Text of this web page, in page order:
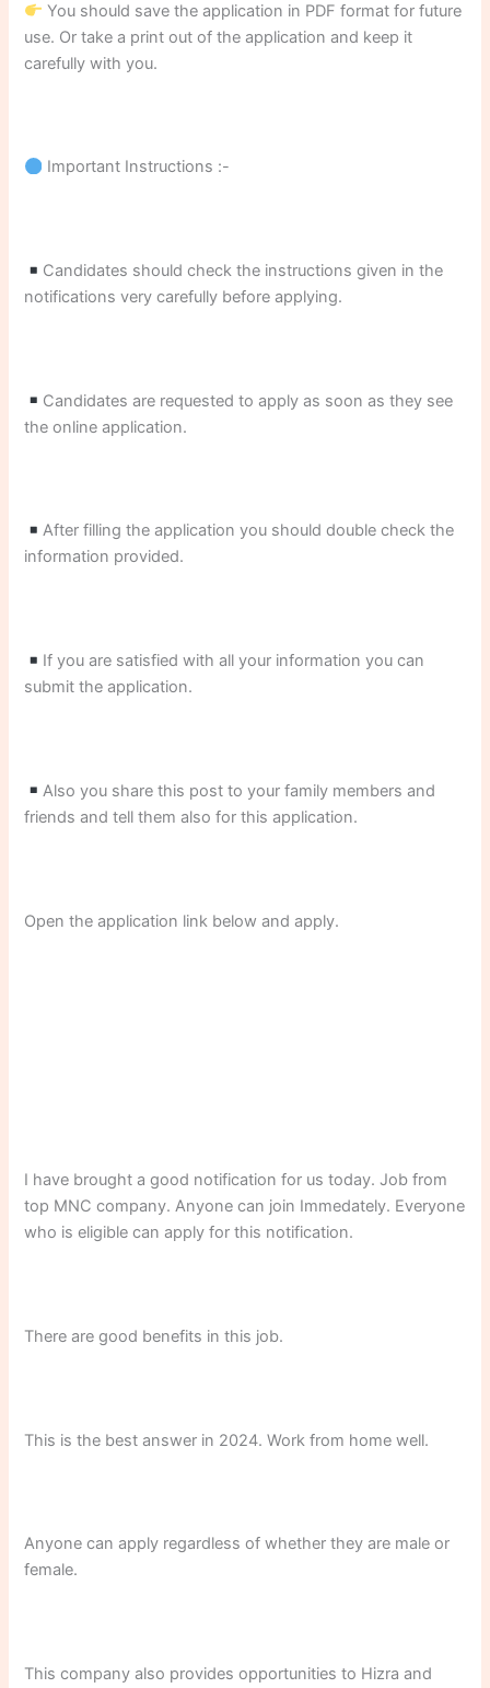
You should save the application in PDF format for future
use. Or take a print out of the application and keep it
carefully with you.
Important Instructions :-
Candidates should check the instructions given in the
notifications very carefully before applying.
Candidates are requested to apply as soon as they see
the online application.
After filling the application you should double check the
information provided.
If you are satisfied with all your information you can
submit the application.
Also you share this post to your family members and
friends and tell them also for this application.
Open the application link below and apply.
I have brought a good notification for us today. Job from
top MNC company. Anyone can join Immedately. Everyone
who is eligible can apply for this notification.
There are good benefits in this job.
This is the best answer in 2024. Work from home well.
Anyone can apply regardless of whether they are male or
female.
This company also provides opportunities to Hizra and